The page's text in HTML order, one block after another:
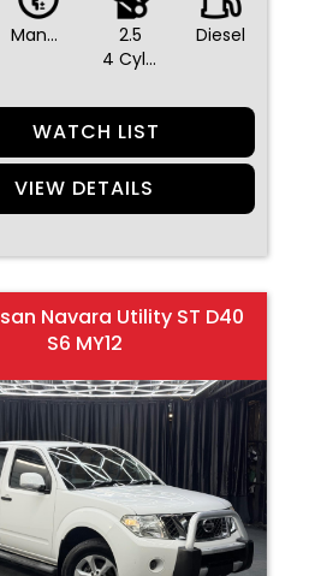
Manual
2.5
4 Cylinders
Diesel
WATCH LIST
VIEW DETAILS
Navara Utility ST D40
S6 MY12